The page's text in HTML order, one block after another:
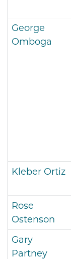
George
Omboga
Kleber Ortiz
Rose
Ostenson
Gary
Partney